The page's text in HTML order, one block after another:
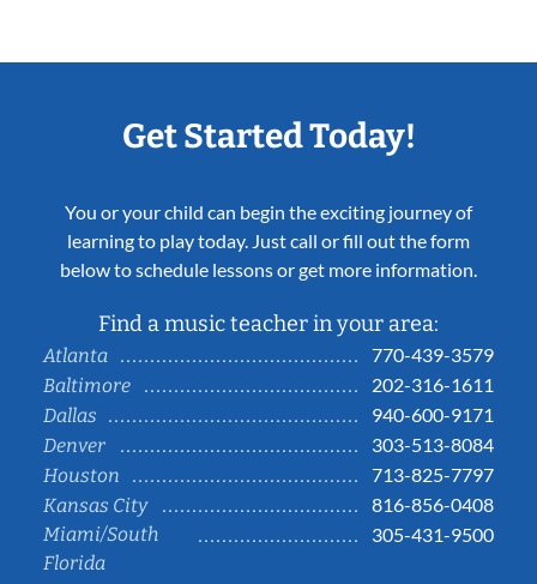
Get Started Today!
You or your child can begin the exciting journey of
learning to play today. Just call or fill out the form
below to schedule lessons or get more information.
Find a music teacher in your area:
Atlanta
770-439-3579
Baltimore
202-316-1611
Dallas
940-600-9171
Denver
303-513-8084
Houston
713-825-7797
Kansas City
816-856-0408
Miami/South
Florida
305-431-9500